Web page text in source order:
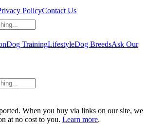
PolicyContact Us
Dog TrainingLifestyleDog BreedsAsk Our
When you buy via links on our site, we
at no cost to you. Learn more.